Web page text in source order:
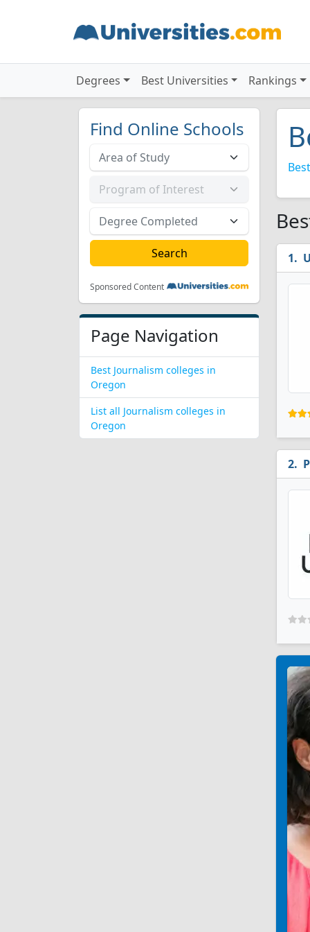
Degrees Best Universities Rankings
Find Online Schools
Sponsored Content
Page Navigation
Best Journalism colleges in
Oregon
List all Journalism colleges in
Oregon